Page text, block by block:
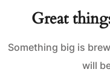
Great
Something big is
will